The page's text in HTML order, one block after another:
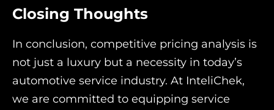
Closing Thoughts
In conclusion, competitive pricing analysis is
not just a luxury but a necessity in today’s
automotive service industry. At InteliChek,
we are committed to equipping service